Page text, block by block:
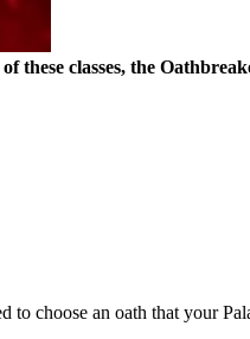
these classes, the
to choose an oath that your